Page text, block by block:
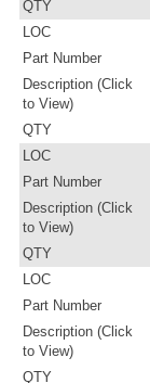
QTY
LOC
Part Number
Description (Click
to View)
QTY
LOC
Part Number
Description (Click
to View)
QTY
LOC
Part Number
Description (Click
to View)
QTY